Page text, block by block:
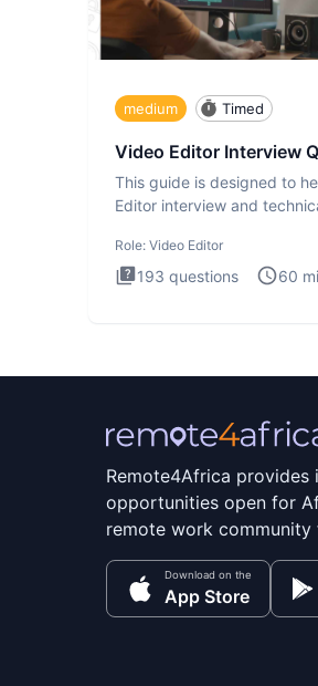
medium Timed
Video Editor Interview
This guide is designed to
Editor interview and
Role: Video Editor
193 questions 60
Remote4Africa
opportunities open for
remote work community
Download on the
App Store